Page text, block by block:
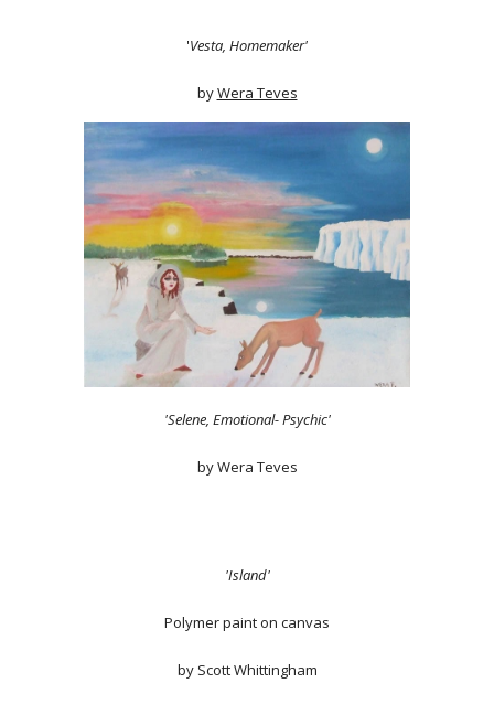
'Vesta, Homemaker'
byWera Teves
'Selene, Emotional- Psychic'
by Wera Teves
'Island'
Polymer paint on canvas
by Scott Whittingham